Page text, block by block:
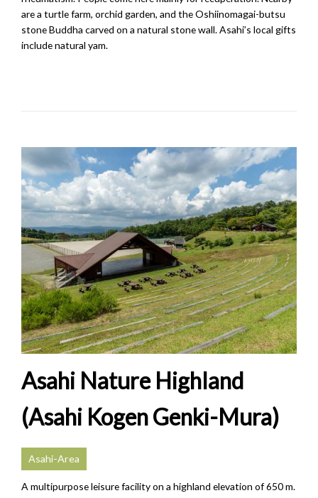
are a turtle farm, orchid garden, and the Oshiinomagai-butsu
stone Buddha carved on a natural stone wall. Asahi’s local gifts
include natural yam.
Asahi Nature Highland
(Asahi Kogen Genki-Mura)
Asahi-Area
A multipurpose leisure facility on a highland elevation of 650 m.